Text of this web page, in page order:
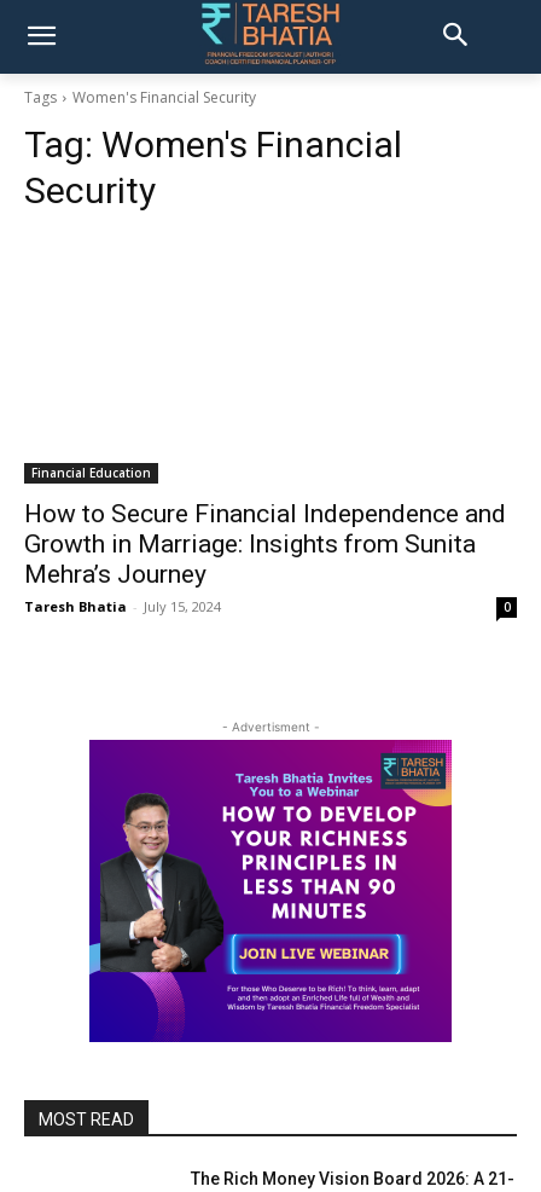
Tags Women's Financial Security
Tag: Women's Financial
Security
Financial Education
How to Secure Financial Independence and
Growth in Marriage: Insights from Sunita
Mehra’s Journey
Taresh Bhatia - July 15, 2024 0
- Advertisment -
MOST READ
The Rich Money Vision Board 2026: A 21-